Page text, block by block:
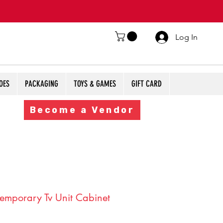
Log In
PACKAGING TOYS & GAMES GIFT CARD
Become a Vendor
Tv Unit Cabinet